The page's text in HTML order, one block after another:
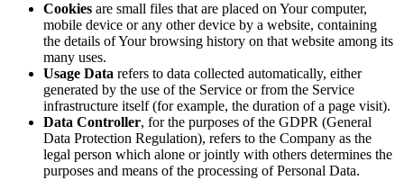
Cookies are small files that are placed on Your computer,
mobile device or any other device by a website, containing
the details of Your browsing history on that website among its
many uses.
Usage Data refers to data collected automatically, either
generated by the use of the Service or from the Service
infrastructure itself (for example, the duration of a page visit).
Data Controller, for the purposes of the GDPR (General
Data Protection Regulation), refers to the Company as the
legal person which alone or jointly with others determines the
purposes and means of the processing of Personal Data.